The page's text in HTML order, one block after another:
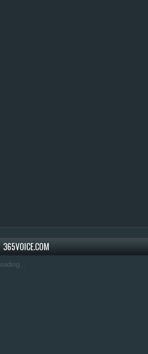
365VOICE.COM
Loading...